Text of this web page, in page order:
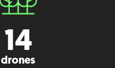
14
drones